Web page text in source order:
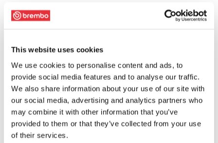
This website uses cookies
We use cookies to personalise content and ads, to
provide social media features and to analyse our traffic.
We also share information about your use of our site with
our social media, advertising and analytics partners who
may combine it with other information that you’ve
provided to them or that they’ve collected from your use
of their services.